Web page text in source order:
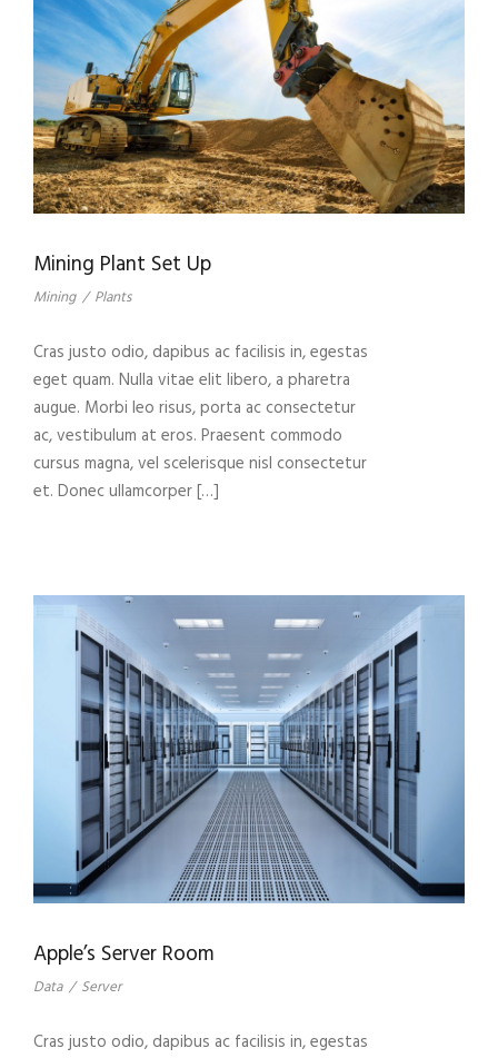
Mining Plant Set Up
Mining / Plants
Cras justo odio, dapibus ac facilisis in, egestas
eget quam. Nulla vitae elit libero, a pharetra
augue. Morbi leo risus, porta ac consectetur
ac, vestibulum at eros. Praesent commodo
cursus magna, vel scelerisque nisl consectetur
et. Donec ullamcorper […]
Apple’s Server Room
Data / Server
Cras justo odio, dapibus ac facilisis in, egestas